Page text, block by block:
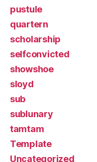
pustule
quartern
scholarship
selfconvicted
showshoe
sloyd
sub
sublunary
tamtam
Template
Uncategorized